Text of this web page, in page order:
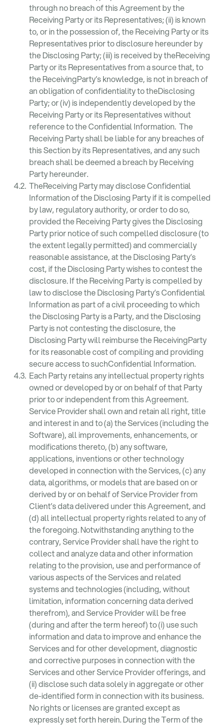
through no breach of this Agreement by the
Receiving Party or its Representatives; (ii) is known
to, or in the possession of, the Receiving Party or its
Representatives prior to disclosure hereunder by
the Disclosing Party; (iii) is received by theReceiving
Party or its Representatives from a source that, to
the ReceivingParty’s knowledge, is not in breach of
an obligation of confidentiality to theDisclosing
Party; or (iv) is independently developed by the
Receiving Party or its Representatives without
reference to the Confidential Information. The
Receiving Party shall be liable for any breaches of
this Section by its Representatives, and any such
breach shall be deemed a breach by Receiving
Party hereunder.
TheReceiving Party may disclose Confidential
Information of the Disclosing Party if it is compelled
by law, regulatory authority, or order to do so,
provided the Receiving Party gives the Disclosing
Party prior notice of such compelled disclosure (to
the extent legally permitted) and commercially
reasonable assistance, at the Disclosing Party’s
cost, if the Disclosing Party wishes to contest the
disclosure. If the Receiving Party is compelled by
law to disclose the Disclosing Party’s Confidential
Information as part of a civil proceeding to which
the Disclosing Party is a Party, and the Disclosing
Party is not contesting the disclosure, the
Disclosing Party will reimburse the ReceivingParty
for its reasonable cost of compiling and providing
secure access to suchConfidential Information.
Each Party retains any intellectual property rights
owned or developed by or on behalf of that Party
prior to or independent from this Agreement.
Service Provider shall own and retain all right, title
and interest in and to (a) the Services (including the
Software), all improvements, enhancements, or
modifications thereto, (b) any software,
applications, inventions or other technology
developed in connection with the Services, (c) any
data, algorithms, or models that are based on or
derived by or on behalf of Service Provider from
Client’s data delivered under this Agreement, and
(d) all intellectual property rights related to any of
the foregoing. Notwithstanding anything to the
contrary, Service Provider shall have the right to
collect and analyze data and other information
relating to the provision, use and performance of
various aspects of the Services and related
systems and technologies (including, without
limitation, information concerning data derived
therefrom), and Service Provider will be free
(during and after the term hereof) to (i) use such
information and data to improve and enhance the
Services and for other development, diagnostic
and corrective purposes in connection with the
Services and other Service Provider offerings, and
(ii) disclose such data solely in aggregate or other
de-identified form in connection with its business.
No rights or licenses are granted except as
expressly set forth herein. During the Term of the